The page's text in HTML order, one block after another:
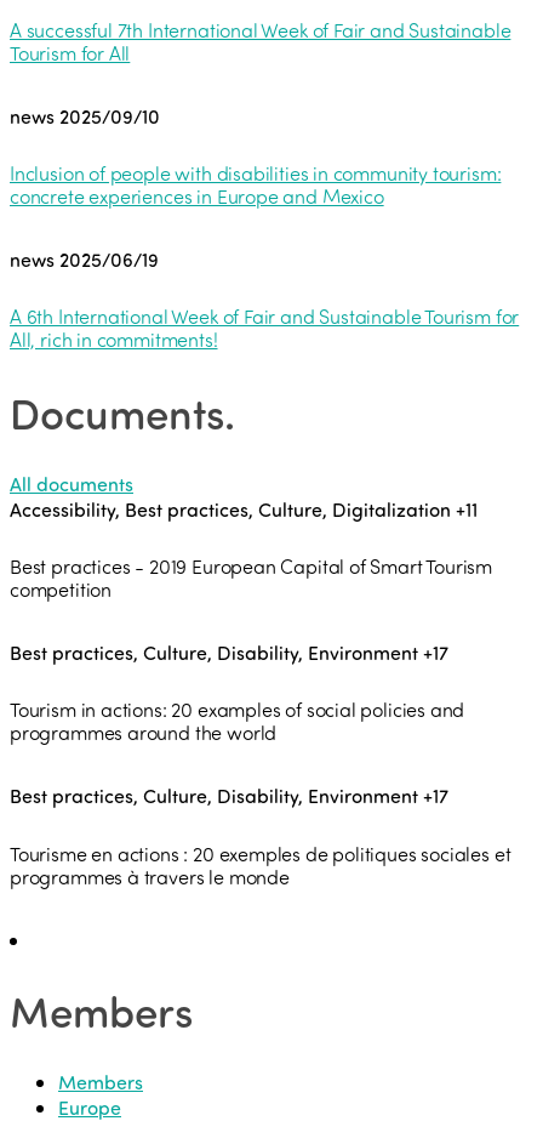
A successful 7th International Week of Fair and Sustainable
Tourism for All
news 2025/09/10
Inclusion of people with disabilities in community tourism:
concrete experiences in Europe and Mexico
news 2025/06/19
A 6th International Week of Fair and Sustainable Tourism for
All, rich in commitments!
Documents.
All documents
Accessibility, Best practices, Culture, Digitalization +11
Best practices - 2019 European Capital of Smart Tourism
competition
Best practices, Culture, Disability, Environment+17
Tourism in actions: 20 examples of social policies and
programmes around the world
Best practices, Culture, Disability, Environment+17
Tourisme en actions : 20 exemples de politiques sociales et
programmes à travers le monde
Members
Members
Europe